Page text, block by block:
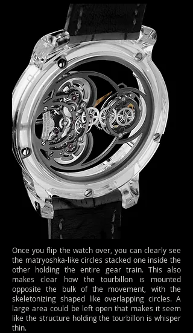
Once you flip the watch over, you can clearly see
the matryoshka-like circles stacked one inside the
other holding the entire gear train. This also
makes clear how the tourbillon is mounted
opposite the bulk of the movement, with the
skeletonizing shaped like overlapping circles. A
large area could be left open that makes it seem
like the structure holding the tourbillon is whisper
thin.